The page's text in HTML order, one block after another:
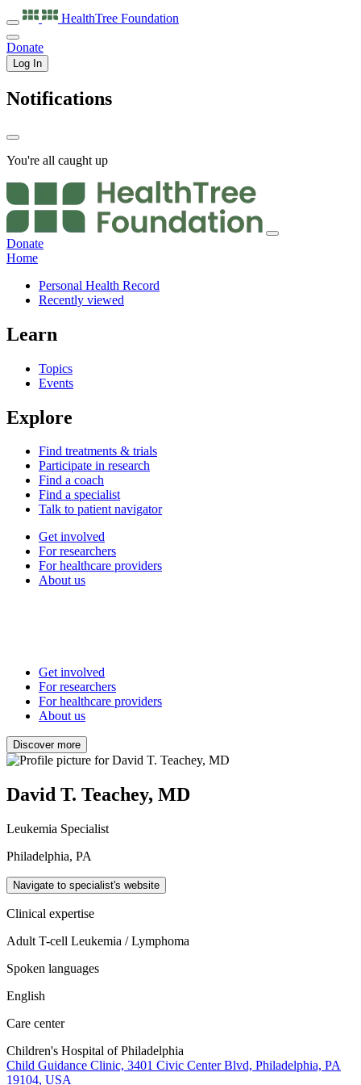
HealthTree Foundation
Donate
Log In
Notifications
You're all caught up
Donate
Home
Personal Health Record
Recently viewed
Learn
Topics
Events
Explore
Find treatments & trials
Participate in research
Find a coach
Find a specialist
Talk to patient navigator
Get involved
For researchers
For healthcare providers
About us
Get involved
For researchers
For healthcare providers
About us
Discover more
David T. Teachey, MD
Leukemia Specialist
Philadelphia, PA
Navigate to specialist's website
Clinical expertise
Adult T-cell Leukemia / Lymphoma
Spoken languages
English
Care center
Children's Hospital of Philadelphia
Child Guidance Clinic, 3401 Civic Center Blvd, Philadelphia, PA
19104, USA